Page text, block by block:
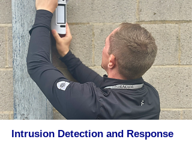
Intrusion Detection and Response